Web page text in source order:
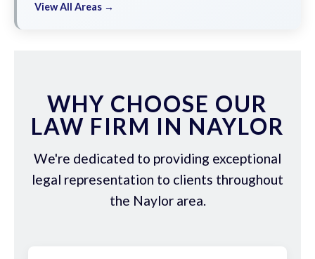
View All Areas →
WHY CHOOSE OUR
LAW FIRM IN NAYLOR
We're dedicated to providing exceptional
legal representation to clients throughout
the Naylor area.